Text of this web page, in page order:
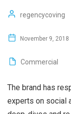
regencycoving
November 9, 2018
Commercial
The brand has
experts on social